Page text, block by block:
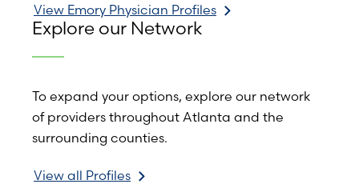
View Emory Physician Profiles
Explore our Network
To expand your options, explore our network
of providers throughout Atlanta and the
surrounding counties.
View all Profiles